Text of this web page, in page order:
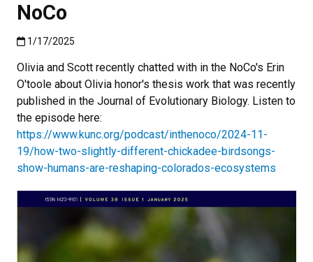
NoCo
Published:1/17/2025
1/17/2025
Olivia and Scott recently chatted with in the NoCo's Erin
O'toole about Olivia honor's thesis work that was recently
published in the Journal of Evolutionary Biology. Listen to
the episode here:
https://www.kunc.org/podcast/inthenoco/2024-11-
19/how-two-slightly-different-chickadee-birdsongs-
show-humans-are-reshaping-colorados-ecosystems